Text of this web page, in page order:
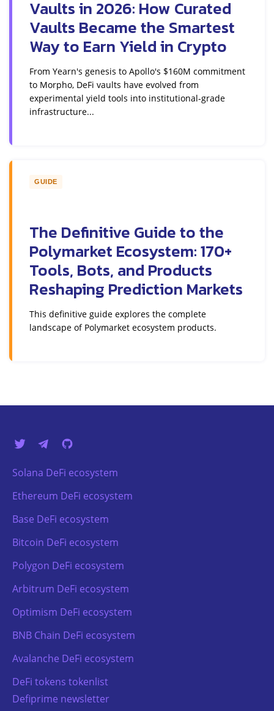
Vaults in 2026: How Curated
Vaults Became the Smartest
Way to Earn Yield in Crypto
From Yearn's genesis to Apollo's $160M commitment
to Morpho, DeFi vaults have evolved from
experimental yield tools into institutional-grade
infrastructure...
GUIDE
The Definitive Guide to the
Polymarket Ecosystem: 170+
Tools, Bots, and Products
Reshaping Prediction Markets
This definitive guide explores the complete
landscape of Polymarket ecosystem products.
Solana DeFi ecosystem
Ethereum DeFi ecosystem
Base DeFi ecosystem
Bitcoin DeFi ecosystem
Polygon DeFi ecosystem
Arbitrum DeFi ecosystem
Optimism DeFi ecosystem
BNB Chain DeFi ecosystem
Avalanche DeFi ecosystem
DeFi tokens tokenlist
Defiprime newsletter